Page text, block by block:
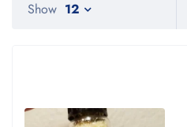
Show 12